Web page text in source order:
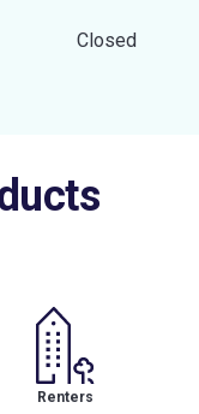
Closed
Renters